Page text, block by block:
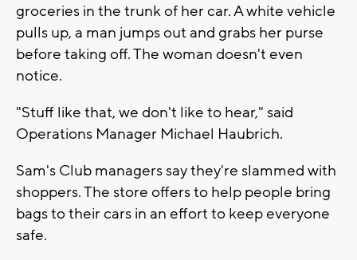
groceries in the trunk of her car. A white vehicle
pulls up, a man jumps out and grabs her purse
before taking off. The woman doesn't even
notice.
"Stuff like that, we don't like to hear," said
Operations Manager Michael Haubrich.
Sam's Club managers say they're slammed with
shoppers. The store offers to help people bring
bags to their cars in an effort to keep everyone
safe.